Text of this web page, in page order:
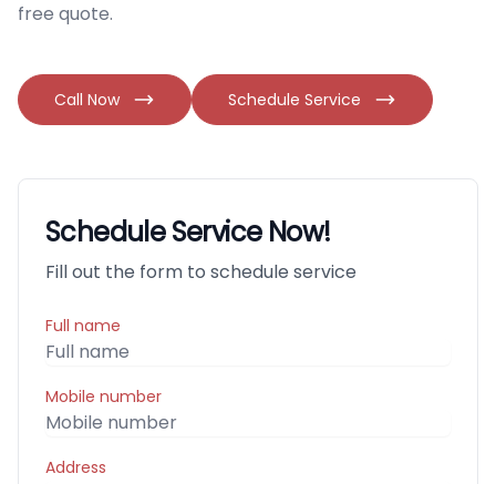
free quote.
Call Now Schedule Service
Schedule Service Now!
Fill out the form to schedule service
Full name
Mobile number
Address